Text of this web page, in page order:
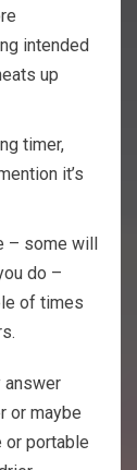
intended
up
timer,
it’s
– some will
do –
of times
or maybe
or portable